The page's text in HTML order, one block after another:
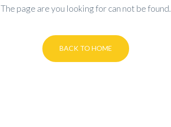
The page are you looking for can not be found.
BACK TO HOME